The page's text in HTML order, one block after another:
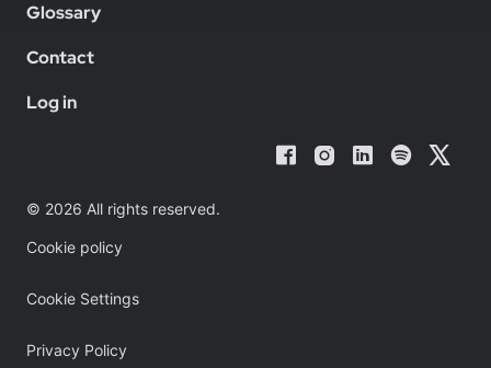
Glossary
Contact
Log in
© 2026 All rights reserved.
Cookie policy
Cookie Settings
Privacy Policy